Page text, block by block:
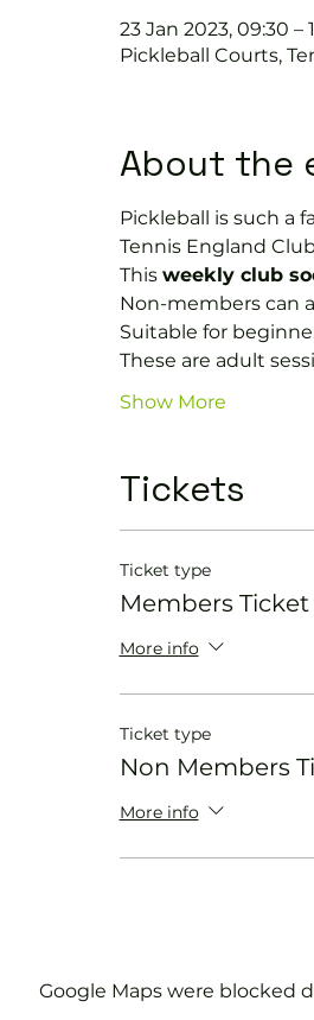
23 Jan 2023, 09:30 –
Pickleball Courts,
About the
Pickleball is such a
Tennis England
This weekly club
Non-members can
Suitable for
These are adult
Show More
Tickets
Ticket type
Members Ticket
More info
Ticket type
Non Members
More info
Google Maps were blocked